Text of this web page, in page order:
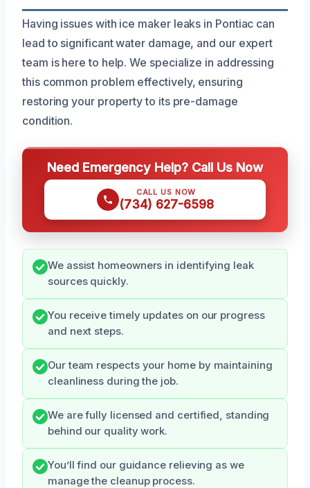
Having issues with ice maker leaks in Pontiac can
lead to significant water damage, and our expert
team is here to help. We specialize in addressing
this common problem effectively, ensuring
restoring your property to its pre-damage
condition.
Need Emergency Help? Call Us Now
CALL US NOW
(734) 627-6598
We assist homeowners in identifying leak
sources quickly.
You receive timely updates on our progress
and next steps.
Our team respects your home by maintaining
cleanliness during the job.
We are fully licensed and certified, standing
behind our quality work.
You’ll find our guidance relieving as we
manage the cleanup process.